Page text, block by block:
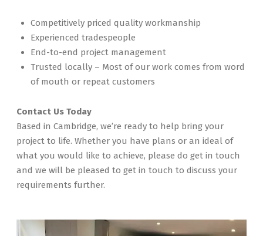
Competitively priced quality workmanship
Experienced tradespeople
End-to-end project management
Trusted locally – Most of our work comes from word
of mouth or repeat customers
Contact Us Today
Based in Cambridge, we’re ready to help bring your
project to life. Whether you have plans or an ideal of
what you would like to achieve, please do get in touch
and we will be pleased to get in touch to discuss your
requirements further.